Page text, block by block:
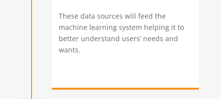
These data sources will feed the
machine learning system helping it to
better understand users’ needs and
wants.